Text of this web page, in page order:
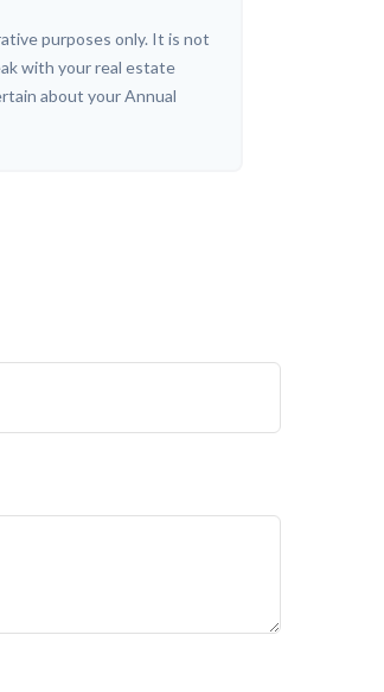
purposes only. It is not
with your real estate
about your Annual